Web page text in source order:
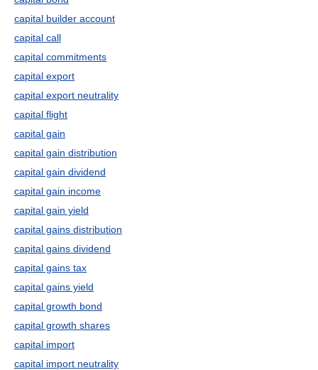
capital builder account
capital call
capital commitments
capital export
capital export neutrality
capital flight
capital gain
capital gain distribution
capital gain dividend
capital gain income
capital gain yield
capital gains distribution
capital gains dividend
capital gains tax
capital gains yield
capital growth bond
capital growth shares
capital import
capital import neutrality